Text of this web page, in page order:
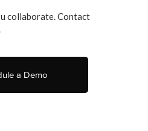
collaborate. Contact
a Demo